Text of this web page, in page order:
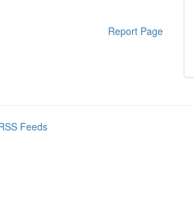
Report Page
Feeds